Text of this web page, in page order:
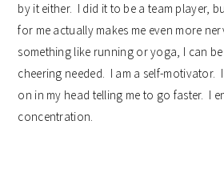
by it either. I did it to be a team player,
for me actually makes me even more
something like running or yoga, I can
cheering needed. I am a self-motivator.
on in my head telling me to go faster. I
concentration.